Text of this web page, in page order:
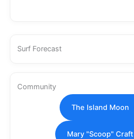
Surf Forecast
Community
The Island Moon
Mary "Scoop" Craft